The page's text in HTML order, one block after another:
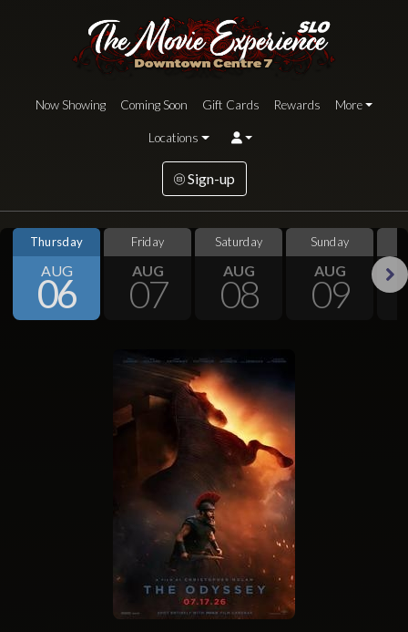
Now Showing Coming Soon Gift Cards Rewards More
Locations
Sign-up
Thursday
AUG
06
Friday
AUG
07
Saturday
AUG
08
Sunday
AUG
09